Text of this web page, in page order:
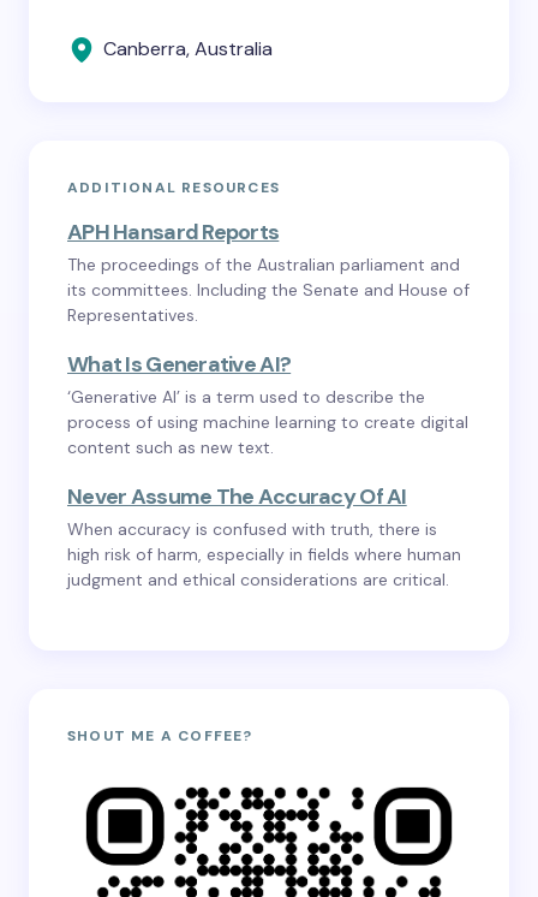
Canberra, Australia
ADDITIONAL RESOURCES
APH Hansard Reports
The proceedings of the Australian parliament and
its committees. Including the Senate and House of
Representatives.
What Is Generative AI?
‘Generative AI’ is a term used to describe the
process of using machine learning to create digital
content such as new text.
Never Assume The Accuracy Of AI
When accuracy is confused with truth, there is
high risk of harm, especially in fields where human
judgment and ethical considerations are critical.
SHOUT ME A COFFEE?